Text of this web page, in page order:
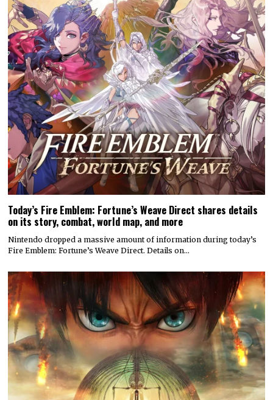
Today’s Fire Emblem: Fortune’s Weave Direct shares details
on its story, combat, world map, and more
Nintendo dropped a massive amount of information during today’s
Fire Emblem: Fortune’s Weave Direct. Details on…